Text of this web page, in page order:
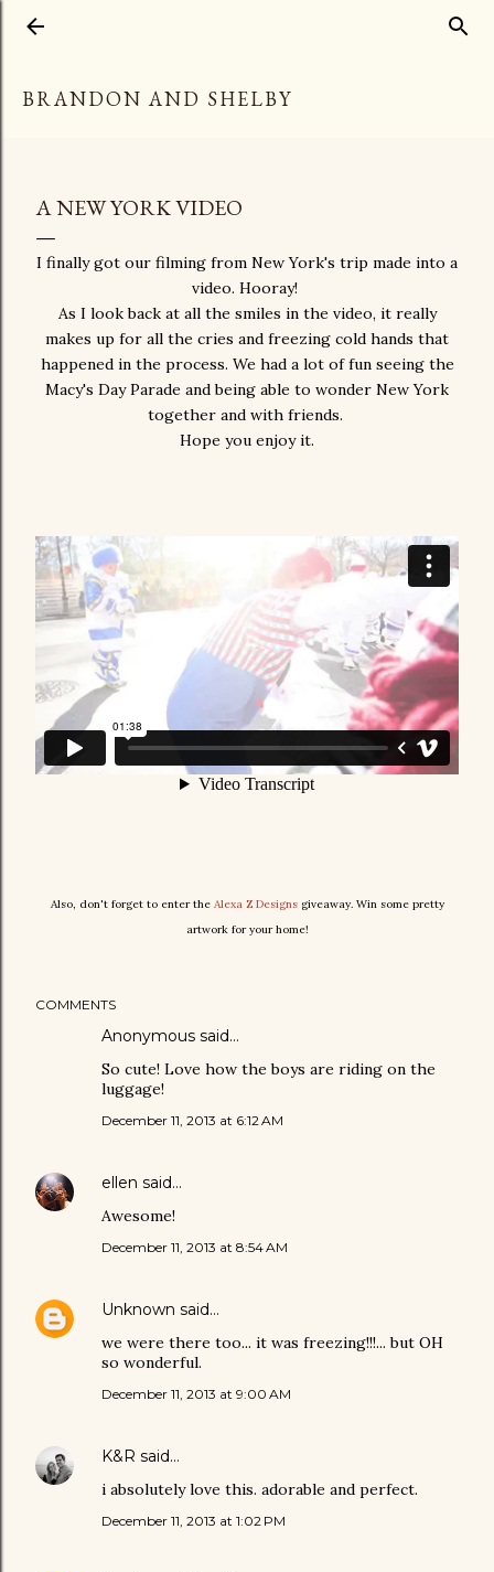
BRANDON AND SHELBY
A NEW YORK VIDEO
I finally got our filming from New York's trip made into a
video. Hooray!
As I look back at all the smiles in the video, it really
makes up for all the cries and freezing cold hands that
happened in the process. We had a lot of fun seeing the
Macy's Day Parade and being able to wonder New York
together and with friends.
Hope you enjoy it.
Also, don't forget to enter the Alexa Z Designsgiveaway. Win some pretty
artwork for your home!
COMMENTS
Anonymous said…
So cute! Love how the boys are riding on the
luggage!
December 11, 2013 at 6:12 AM
ellen said…
Awesome!
December 11, 2013 at 8:54 AM
Unknown said…
we were there too... it was freezing!!!... but OH
so wonderful.
December 11, 2013 at 9:00 AM
K&R said…
i absolutely love this. adorable and perfect.
December 11, 2013 at 1:02 PM